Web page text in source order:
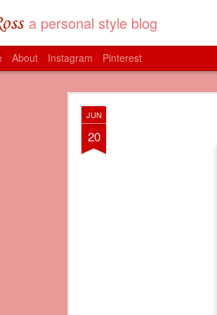
JUN
20
a personal style blog
About Instagram Pinterest